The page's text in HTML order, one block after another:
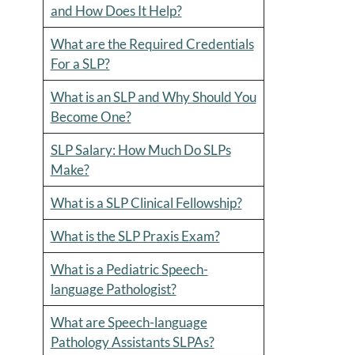
and How Does It Help?
What are the Required Credentials
For a SLP?
What is an SLP and Why Should You
Become One?
SLP Salary: How Much Do SLPs
Make?
What is a SLP Clinical Fellowship?
What is the SLP Praxis Exam?
What is a Pediatric Speech-
language Pathologist?
What are Speech-language
Pathology Assistants SLPAs?